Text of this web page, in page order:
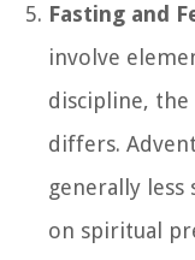
Fasting and
involve
discipline,
differs.
generally
on spiritual